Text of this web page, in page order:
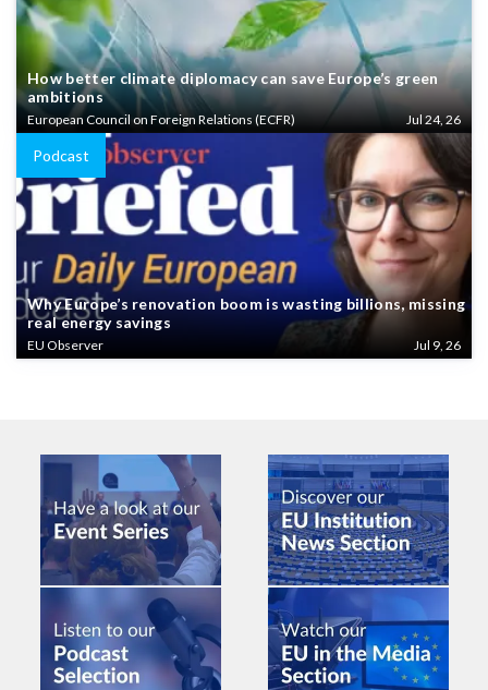
How better climate diplomacy can save Europe’s green
ambitions
European Council on Foreign Relations (ECFR) Jul 24, 26
Podcast
Why Europe’s renovation boom is wasting billions, missing
real energy savings
EU Observer Jul 9, 26